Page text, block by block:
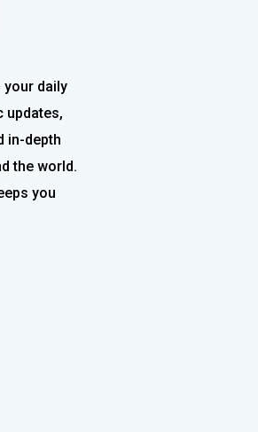
your daily
updates,
in-depth
the world.
you